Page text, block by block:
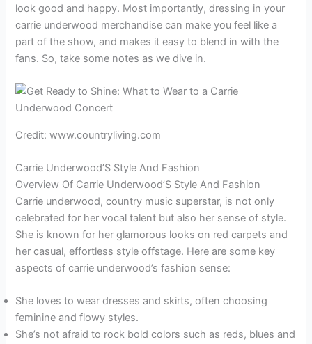
look good and happy. Most importantly, dressing in your
carrie underwood merchandise can make you feel like a
part of the show, and makes it easy to blend in with the
fans. So, take some notes as we dive in.
Credit: www.countryliving.com
Carrie Underwood’S Style And Fashion
Overview Of Carrie Underwood’S Style And Fashion
Carrie underwood, country music superstar, is not only
celebrated for her vocal talent but also her sense of style.
She is known for her glamorous looks on red carpets and
her casual, effortless style offstage. Here are some key
aspects of carrie underwood’s fashion sense:
She loves to wear dresses and skirts, often choosing
feminine and flowy styles.
She’s not afraid to rock bold colors such as reds, blues and